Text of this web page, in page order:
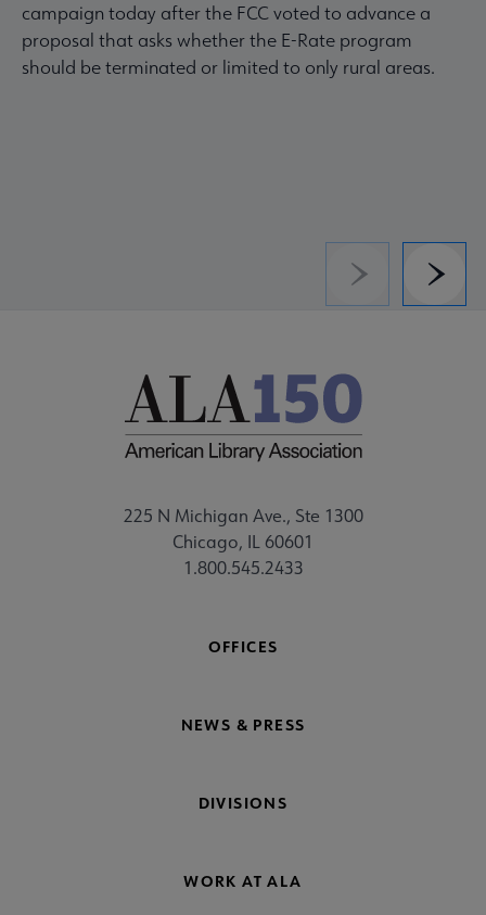
campaign today after the FCC voted to advance a
proposal that asks whether the E-Rate program
should be terminated or limited to only rural areas.
Previous
225 N Michigan Ave., Ste 1300
Chicago, IL 60601
1.800.545.2433
OFFICES
NEWS & PRESS
DIVISIONS
WORK AT ALA